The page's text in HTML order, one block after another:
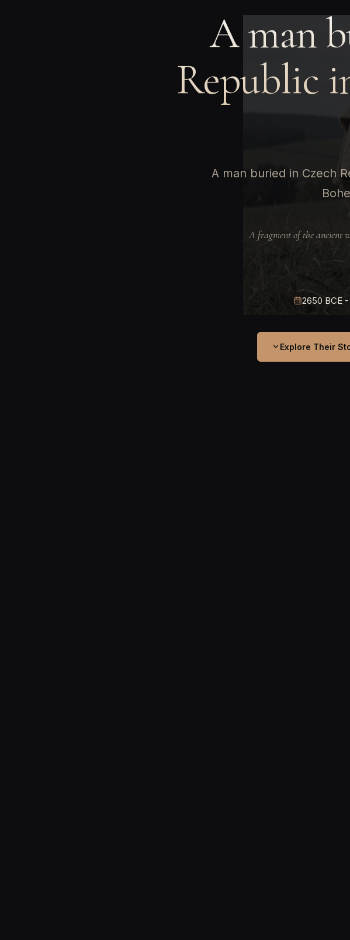
A man
Republic
A man buried in Czech
A fragment of the ancient
2650 BCE
Explore Their